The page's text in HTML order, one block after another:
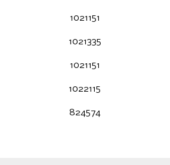
1021151
1021335
1021151
1022115
824574